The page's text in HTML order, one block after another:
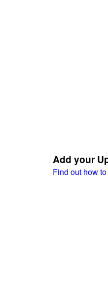
Add your
Find out how